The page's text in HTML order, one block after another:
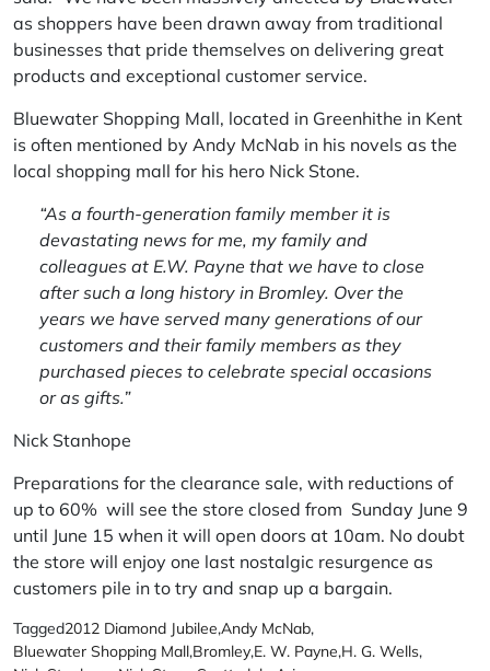
as shoppers have been drawn away from traditional
businesses that pride themselves on delivering great
products and exceptional customer service.
Bluewater Shopping Mall, located in Greenhithe in Kent
is often mentioned by Andy McNab in his novels as the
local shopping mall for his hero Nick Stone.
“As a fourth-generation family member it is
devastating news for me, my family and
colleagues at E.W. Payne that we have to close
after such a long history in Bromley. Over the
years we have served many generations of our
customers and their family members as they
purchased pieces to celebrate special occasions
or as gifts.”
Nick Stanhope
Preparations for the clearance sale, with reductions of
up to 60% will see the store closed from Sunday June 9
until June 15 when it will open doors at 10am. No doubt
the store will enjoy one last nostalgic resurgence as
customers pile in to try and snap up a bargain.
Tagged2012 Diamond Jubilee,Andy McNab,
Bluewater Shopping Mall,Bromley,E. W. Payne,H. G. Wells,